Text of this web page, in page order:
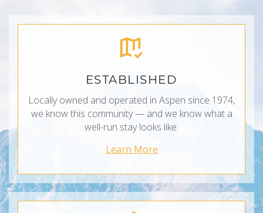
ESTABLISHED
Locally owned and operated in Aspen since 1974,
we know this community — and we know what a
well-run stay looks like.
Learn More